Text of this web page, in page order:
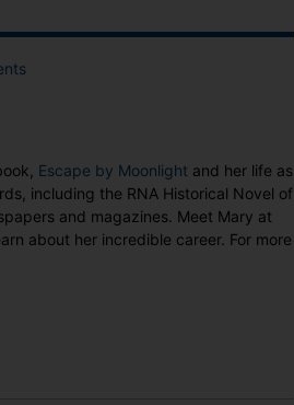
on
Escape by Moonlight and her life as
including the RNA Historical Novel of
and magazines. Meet Mary at
about her incredible career. For more